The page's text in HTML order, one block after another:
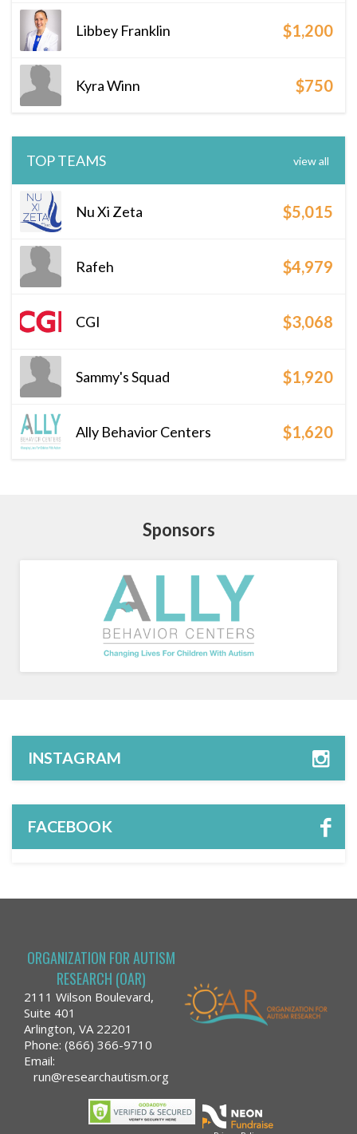
Libbey Franklin $1,200
Kyra Winn $750
TOP TEAMS
Nu Xi Zeta $5,015
Rafeh $4,979
CGI $3,068
Sammy's Squad $1,920
Ally Behavior Centers $1,620
view all
Sponsors
INSTAGRAM
FACEBOOK
ORGANIZATION FOR AUTISM
RESEARCH (OAR)
2111 Wilson Boulevard,
Suite 401
Arlington, VA 22201
Phone: (866) 366-9710
Email:
run@researchautism.org